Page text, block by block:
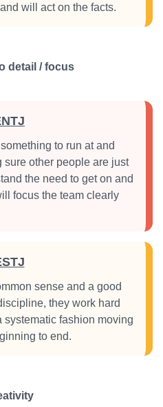
will act on the facts.
detail / focus
to run at and
other people are just
the need to get on and
focus the team clearly
sense and a good
they work hard
fashion moving
to end.